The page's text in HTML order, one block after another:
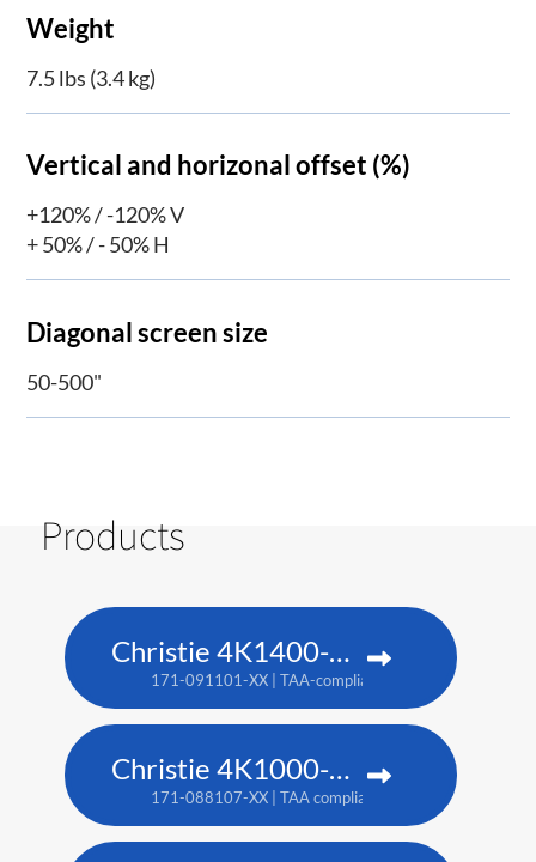
Weight
7.5 lbs (3.4 kg)
Vertical and horizonal offset (%)
+120% / -120% V
+ 50% / - 50% H
Diagonal screen size
50-500"
Products
Christie 4K1400-KS
171-091101-XX | TAA-compliant: 171-093103-XX
Christie 4K1000-KS
171-088107-XX | TAA compliant: 171-090100-XX